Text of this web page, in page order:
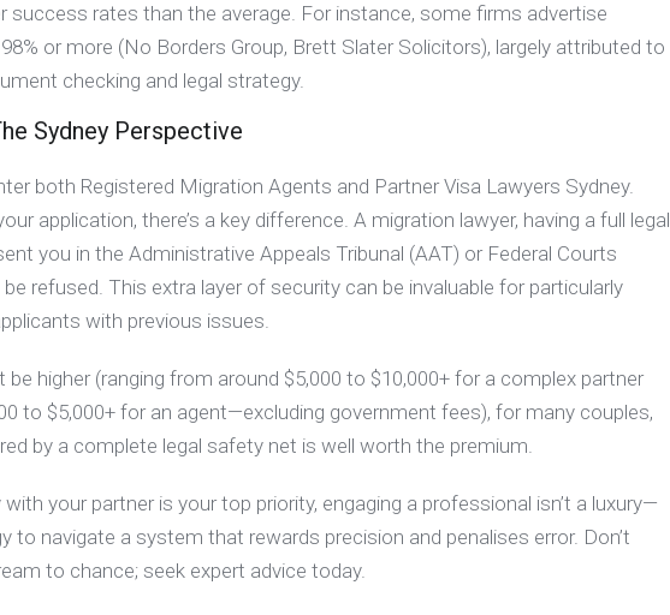
success rates than the average. For instance, some firms advertise
or more (No Borders Group, Brett Slater Solicitors), largely attributed to
checking and legal strategy.
Sydney Perspective
both Registered Migration Agents and Partner Visa Lawyers Sydney.
application, there’s a key difference. A migration lawyer, having a full legal
you in the Administrative Appeals Tribunal (AAT) or Federal Courts
refused. This extra layer of security can be invaluable for particularly
with previous issues.
be higher (ranging from around $5,000 to $10,000+ for a complex partner
to $5,000+ for an agent—excluding government fees), for many couples,
by a complete legal safety net is well worth the premium.
your partner is your top priority, engaging a professional isn’t a luxury—
to navigate a system that rewards precision and penalises error. Don’t
to chance; seek expert advice today.